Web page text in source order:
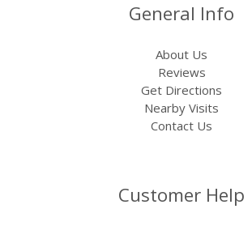
General Info
About Us
Reviews
Get Directions
Nearby Visits
Contact Us
Customer Help